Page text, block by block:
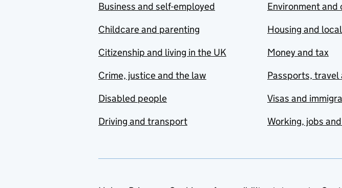
Business and self-employed
Childcare and parenting
Citizenship and living in the UK
Crime, justice and the law
Disabled people
Driving and transport
Environment and
Housing and
Money and tax
Passports, travel
Visas and
Working, jobs